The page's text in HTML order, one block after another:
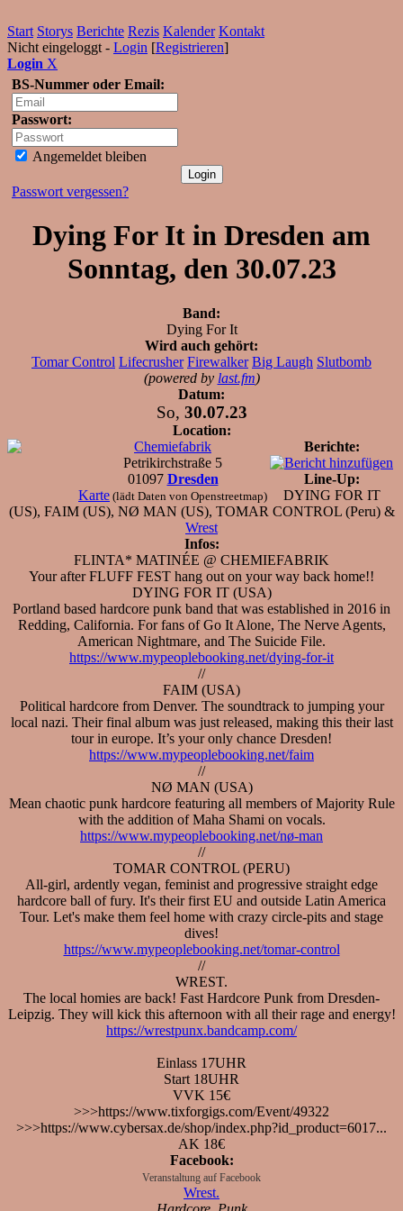
Start Storys Berichte Rezis Kalender Kontakt
Nicht eingeloggt - Login [Registrieren]
Login X
BS-Nummer oder Email:
Passwort:
Angemeldet bleiben
Passwort vergessen?
Dying For It in Dresden am
Sonntag, den 30.07.23
Band:
Dying For It
Wird auch gehört:
Tomar Control Lifecrusher Firewalker Big Laugh Slutbomb
(powered by last.fm)
Datum:
So, 30.07.23
Location:
Chemiefabrik
Petrikirchstraße 5
01097 Dresden
Karte (lädt Daten von Openstreetmap)
Berichte:
Line-Up:
DYING FOR IT
(US), FAIM (US), NØ MAN (US), TOMAR CONTROL (Peru) &
Wrest
Infos:
FLINTA* MATINÉE @ CHEMIEFABRIK
Your after FLUFF FEST hang out on your way back home!!
DYING FOR IT (USA)
Portland based hardcore punk band that was established in 2016 in
Redding, California. For fans of Go It Alone, The Nerve Agents,
American Nightmare, and The Suicide File.
https://www.mypeoplebooking.net/dying-for-it
//
FAIM (USA)
Political hardcore from Denver. The soundtrack to jumping your
local nazi. Their final album was just released, making this their last
tour in europe. It’s your only chance Dresden!
https://www.mypeoplebooking.net/faim
//
NØ MAN (USA)
Mean chaotic punk hardcore featuring all members of Majority Rule
with the addition of Maha Shami on vocals.
https://www.mypeoplebooking.net/nø-man
//
TOMAR CONTROL (PERU)
All-girl, ardently vegan, feminist and progressive straight edge
hardcore ball of fury. It's their first EU and outside Latin America
Tour. Let's make them feel home with crazy circle-pits and stage
dives!
https://www.mypeoplebooking.net/tomar-control
//
WREST.
The local homies are back! Fast Hardcore Punk from Dresden-
Leipzig. They will kick this afternoon with all their rage and energy!
https://wrestpunx.bandcamp.com/
Einlass 17UHR
Start 18UHR
VVK 15€
>>>https://www.tixforgigs.com/Event/49322
>>>https://www.cybersax.de/shop/index.php?id_product=6017...
AK 18€
Facebook:
Veranstaltung auf Facebook
Wrest.